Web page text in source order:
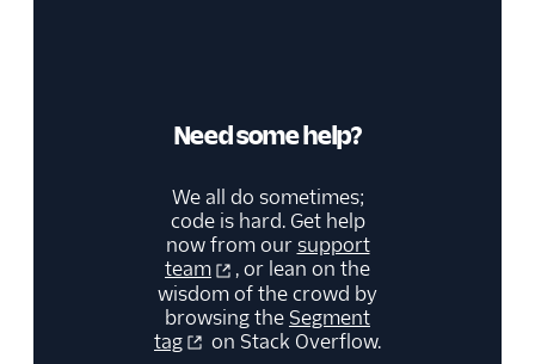
Need some help?
We all do sometimes;
code is hard. Get help
now from oursupport
team
, or lean on the
wisdom of the crowd by
browsing the Segment
tag
on Stack Overflow.